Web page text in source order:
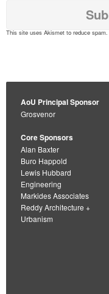
This site uses Akismet to reduce spam.
AoU Principal Sponsor
Grosvenor
Core Sponsors
Alan Baxter
Buro Happold
Lewis Hubbard
Engineering
Markides Associates
Reddy Architecture +
Urbanism